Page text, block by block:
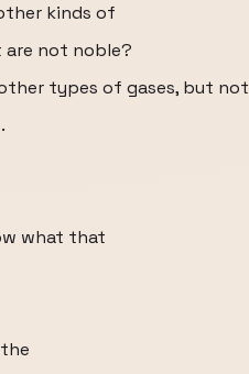
kinds of
are not noble?
types of gases, but not
what that